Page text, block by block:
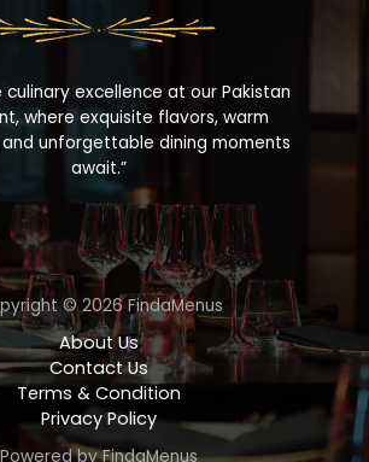
culinary excellence at our Pakistan
where exquisite flavors, warm
unforgettable dining moments
await.”
© 2026 FindaMenus
About Us
Contact Us
Terms & Condition
Privacy Policy
Powered by FindaMenus